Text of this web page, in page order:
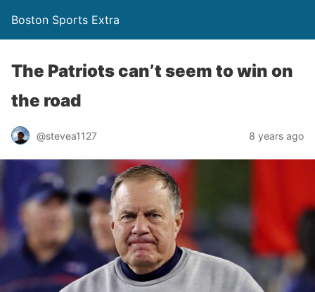
Boston Sports Extra
The Patriots can’t seem to win on
the road
@stevea1127 8 years ago